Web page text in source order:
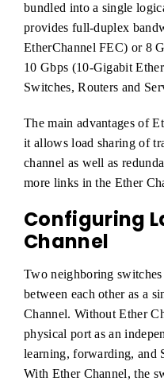
bundled into a single
provides full-duplex
EtherChannel FEC) or 8
10 Gbps (10-Gigabit
Switches, Routers and
The main advantages of
it allows load sharing of
channel as well as
more links in the Ether
Configuring
Channel
Two neighboring
between each other as a
Channel. Without Ether
physical port as an
learning, forwarding, and
With Ether Channel, the